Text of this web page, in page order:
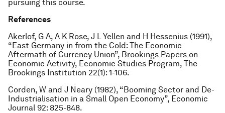
pursuing this course.
References
Akerlof, G A, A K Rose, J L Yellen and H Hessenius (1991),
“East Germany in from the Cold: The Economic
Aftermath of Currency Union”, Brookings Papers on
Economic Activity, Economic Studies Program, The
Brookings Institution 22(1): 1-106.
Corden, W and J Neary (1982), “Booming Sector and De-
Industrialisation in a Small Open Economy”, Economic
Journal 92: 825-848.